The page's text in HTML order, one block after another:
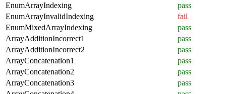
EnumArrayIndexing
pass
EnumArrayInvalidIndexing
fail
EnumMixedArrayIndexing
pass
ArrayAdditionIncorrect1
pass
ArrayAdditionIncorrect2
pass
ArrayConcatenation1
pass
ArrayConcatenation2
pass
ArrayConcatenation3
pass